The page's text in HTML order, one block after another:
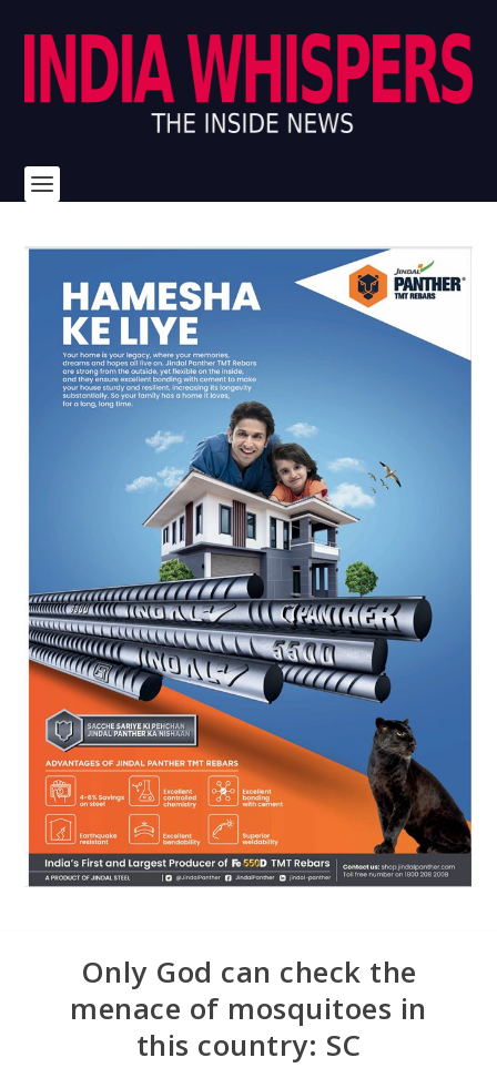
Only God can check the
menace of mosquitoes in
this country: SC